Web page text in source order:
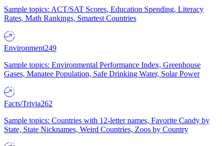
Sample topics: ACT/SAT Scores, Education Spending, Literacy
Rates, Math Rankings, Smartest Countries
Environment249
Sample topics: Environmental Performance Index, Greenhouse
Gases, Manatee Population, Safe Drinking Water, Solar Power
Facts/Trivia262
Sample topics: Countries with 12-letter names, Favorite Candy by
State, State Nicknames, Weird Countries, Zoos by Country